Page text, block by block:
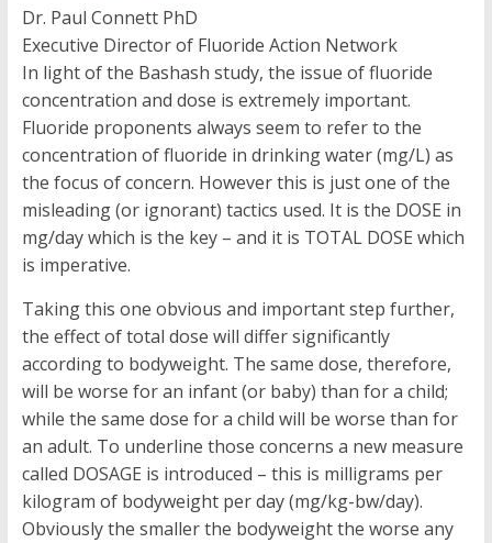
Dr. Paul Connett PhD
Executive Director of Fluoride Action Network
In light of the Bashash study, the issue of fluoride
concentration and dose is extremely important.
Fluoride proponents always seem to refer to the
concentration of fluoride in drinking water (mg/L) as
the focus of concern. However this is just one of the
misleading (or ignorant) tactics used. It is the DOSE in
mg/day which is the key – and it is TOTAL DOSE which
is imperative.
Taking this one obvious and important step further,
the effect of total dose will differ significantly
according to bodyweight. The same dose, therefore,
will be worse for an infant (or baby) than for a child;
while the same dose for a child will be worse than for
an adult. To underline those concerns a new measure
called DOSAGE is introduced – this is milligrams per
kilogram of bodyweight per day (mg/kg-bw/day).
Obviously the smaller the bodyweight the worse any